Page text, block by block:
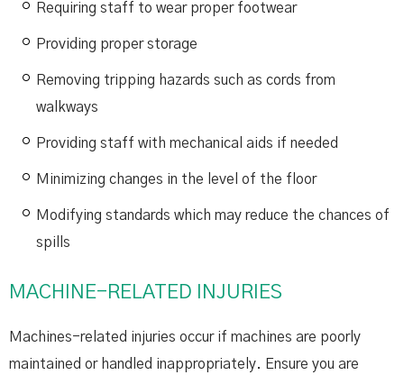
Requiring staff to wear proper footwear
Providing proper storage
Removing tripping hazards such as cords from
walkways
Providing staff with mechanical aids if needed
Minimizing changes in the level of the floor
Modifying standards which may reduce the chances of
spills
MACHINE-RELATED INJURIES
Machines-related injuries occur if machines are poorly
maintained or handled inappropriately. Ensure you are